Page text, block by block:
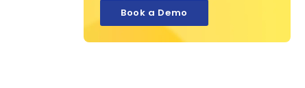
Book a Demo